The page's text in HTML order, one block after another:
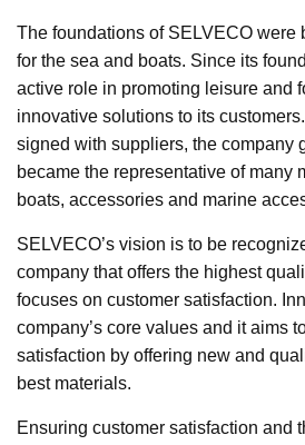
The foundations of SELVECO were
for the sea and boats. Since its
active role in promoting leisure and
innovative solutions to its
signed with suppliers, the company
became the representative of many
boats, accessories and marine
SELVECO’s vision is to be
company that offers the highest
focuses on customer satisfaction.
company’s core values and it aims
satisfaction by offering new and
best materials.
Ensuring customer satisfaction and